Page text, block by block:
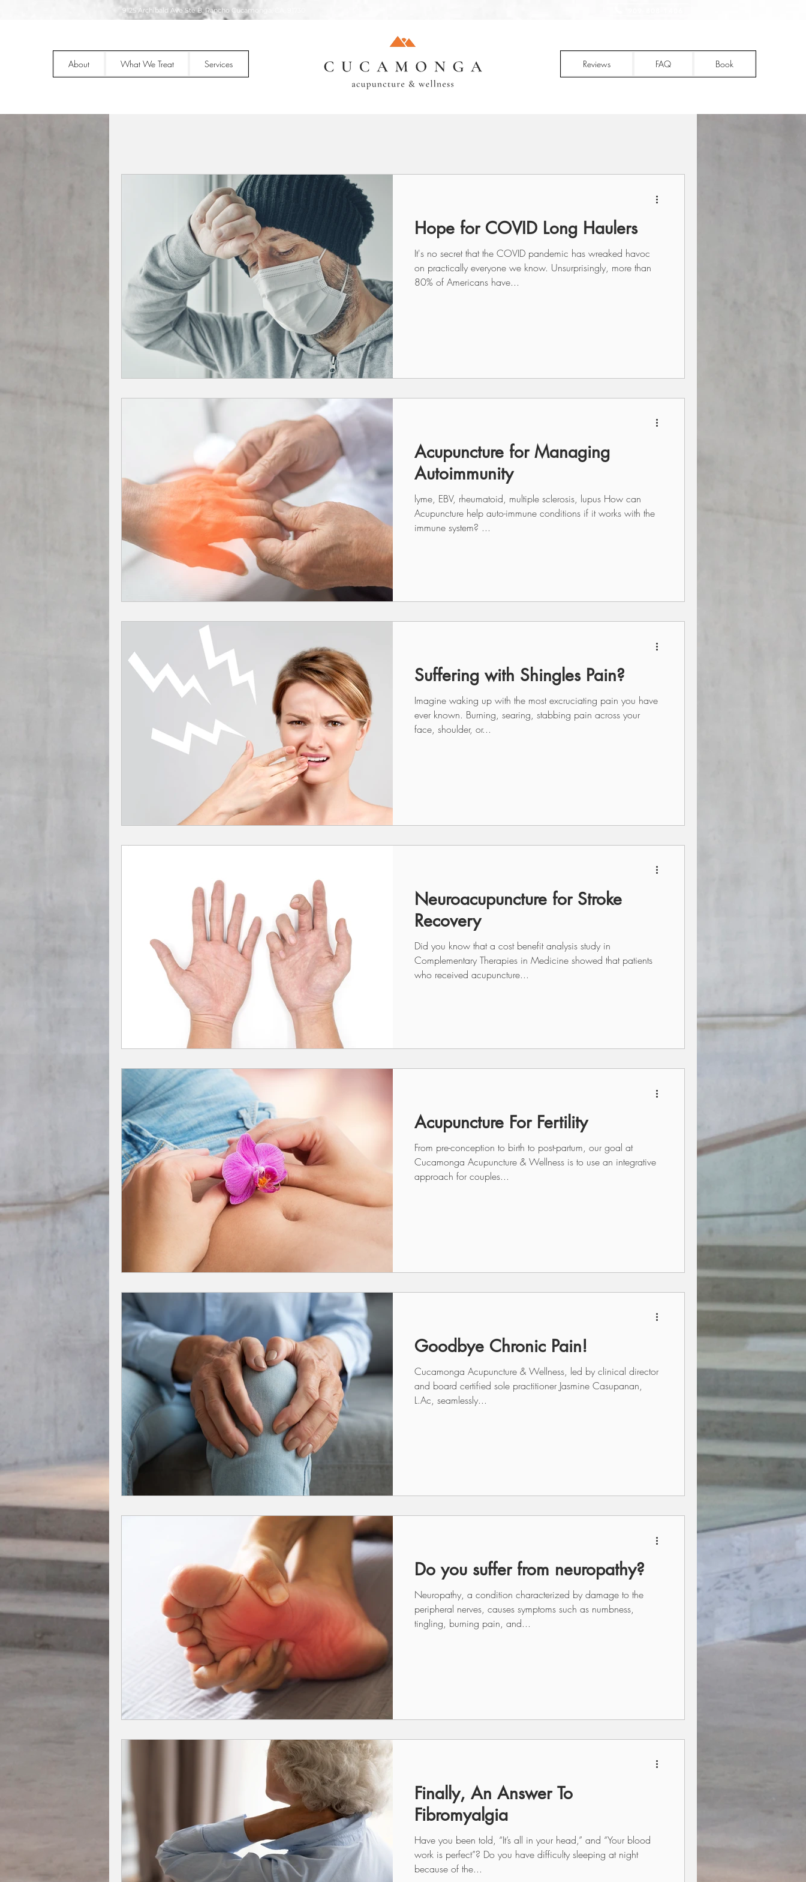
9125 Archibald Ave Ste B, Rancho Cucamonga, CA, 91730
About What We Treat Services Reviews FAQ Book
Hope for COVID Long Haulers
It's no secret that the COVID pandemic has wreaked havoc
on practically everyone we know. Unsurprisingly, more than
80% of Americans have...
Acupuncture for Managing
Autoimmunity
lyme, EBV, rheumatoid, multiple sclerosis, lupus How can
Acupuncture help auto-immune conditions if it works with the
immune system? ...
Suffering with Shingles Pain?
Imagine waking up with the most excruciating pain you have
ever known. Burning, searing, stabbing pain across your
face, shoulder, or...
Neuroacupuncture for Stroke
Recovery
Did you know that a cost benefit analysis study in
Complementary Therapies in Medicine showed that patients
who received acupuncture...
Acupuncture For Fertility
From pre-conception to birth to post-partum, our goal at
Cucamonga Acupuncture & Wellness is to use an integrative
approach for couples...
Goodbye Chronic Pain!
Cucamonga Acupuncture & Wellness, led by clinical director
and board certified sole practitioner Jasmine Casupanan,
L.Ac, seamlessly...
Do you suffer from neuropathy?
Neuropathy, a condition characterized by damage to the
peripheral nerves, causes symptoms such as numbness,
tingling, burning pain, and...
Finally, An Answer To
Fibromyalgia
Have you been told, “It’s all in your head,” and “Your blood
work is perfect”? Do you have difficulty sleeping at night
because of the...